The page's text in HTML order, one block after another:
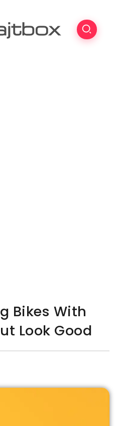
Bikes With
Look Good